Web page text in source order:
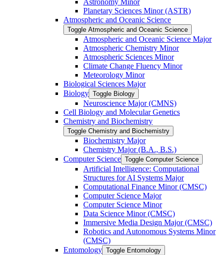
Astronomy Minor
Planetary Sciences Minor (ASTR)
Atmospheric and Oceanic Science
Toggle Atmospheric and Oceanic Science
Atmospheric and Oceanic Science Major
Atmospheric Chemistry Minor
Atmospheric Sciences Minor
Climate Change Fluency Minor
Meteorology Minor
Biological Sciences Major
Biology Toggle Biology
Neuroscience Major (CMNS)
Cell Biology and Molecular Genetics
Chemistry and Biochemistry
Toggle Chemistry and Biochemistry
Biochemistry Major
Chemistry Major (B.A., B.S.)
Computer Science Toggle Computer Science
Artificial Intelligence: Computational
Structures for AI Systems Major
Computational Finance Minor (CMSC)
Computer Science Major
Computer Science Minor
Data Science Minor (CMSC)
Immersive Media Design Major (CMSC)
Robotics and Autonomous Systems Minor
(CMSC)
Entomology Toggle Entomology